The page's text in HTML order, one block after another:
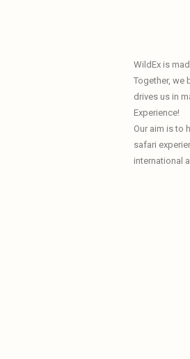
WildEx is
Together, we
drives us in
Experience!
Our aim is to
safari
international